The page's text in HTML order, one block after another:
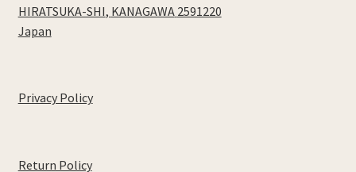
HIRATSUKA-SHI, KANAGAWA 2591220
Japan
Privacy Policy
Return Policy